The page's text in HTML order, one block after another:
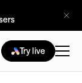
Try live